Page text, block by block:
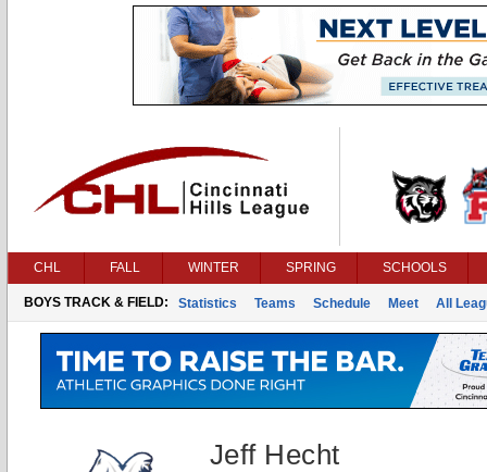
CHL FALL WINTER SPRING SCHOOLS
BOYS TRACK & FIELD: Statistics Teams Schedule Meet All
Jeff Hecht